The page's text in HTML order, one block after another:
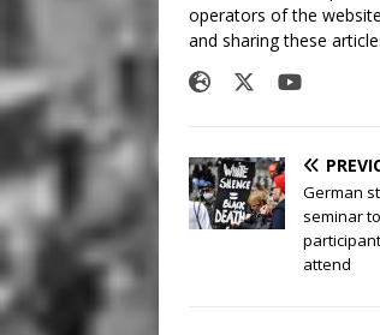
operators of the
and sharing these
German
seminar
attend